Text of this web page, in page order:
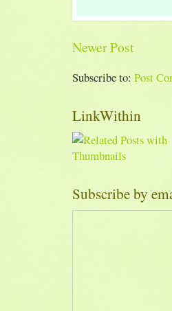
Newer Post
Subscribe to: Post
LinkWithin
Subscribe by